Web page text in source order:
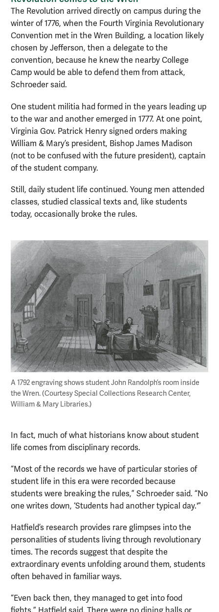
The Revolution arrived directly on campus during the
winter of 1776, when the Fourth Virginia Revolutionary
Convention met in the Wren Building, a location likely
chosen by Jefferson, then a delegate to the
convention, because he knew the nearby College
Camp would be able to defend them from attack,
Schroeder said.
One student militia had formed in the years leading up
to the war and another emerged in 1777. At one point,
Virginia Gov. Patrick Henry signed orders making
William & Mary’s president, Bishop James Madison
(not to be confused with the future president), captain
of the student company.
Still, daily student life continued. Young men attended
classes, studied classical texts and, like students
today, occasionally broke the rules.
A 1792 engraving shows student John Randolph’s room inside
the Wren. (Courtesy Special Collections Research Center,
William & Mary Libraries.)
In fact, much of what historians know about student
life comes from disciplinary records.
“Most of the records we have of particular stories of
student life in this era were recorded because
students were breaking the rules,” Schroeder said. “No
one writes down, ‘Students had another typical day.'”
Hatfield’s research provides rare glimpses into the
personalities of students living through revolutionary
times. The records suggest that despite the
extraordinary events unfolding around them, students
often behaved in familiar ways.
“Even back then, they managed to get into food